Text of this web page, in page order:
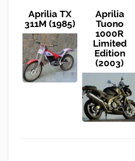
Aprilia TX
311M (1985)
Aprilia
Tuono
1000R
Limited
Edition
(2003)